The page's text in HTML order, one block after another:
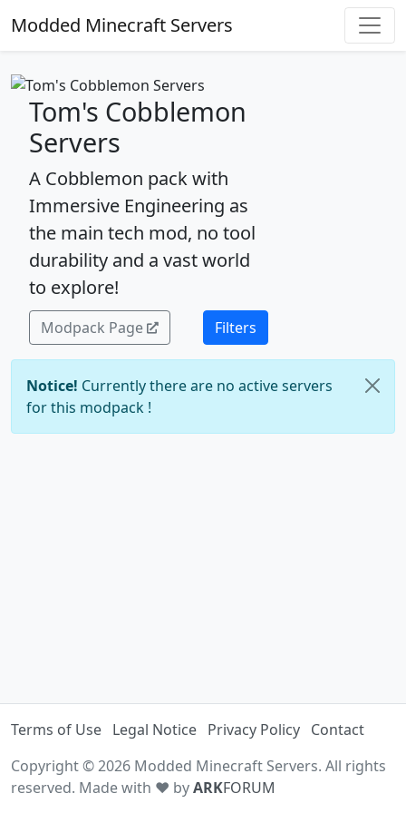
Modded Minecraft Servers
Tom's Cobblemon
Servers
A Cobblemon pack with
Immersive Engineering as
the main tech mod, no tool
durability and a vast world
to explore!
Modpack Page Filters
Notice! Currently there are no active servers
for this modpack !
Terms of Use Legal Notice Privacy Policy Contact
Copyright © 2026 Modded Minecraft Servers. All rights
reserved. Made with ♥ byARKFORUM